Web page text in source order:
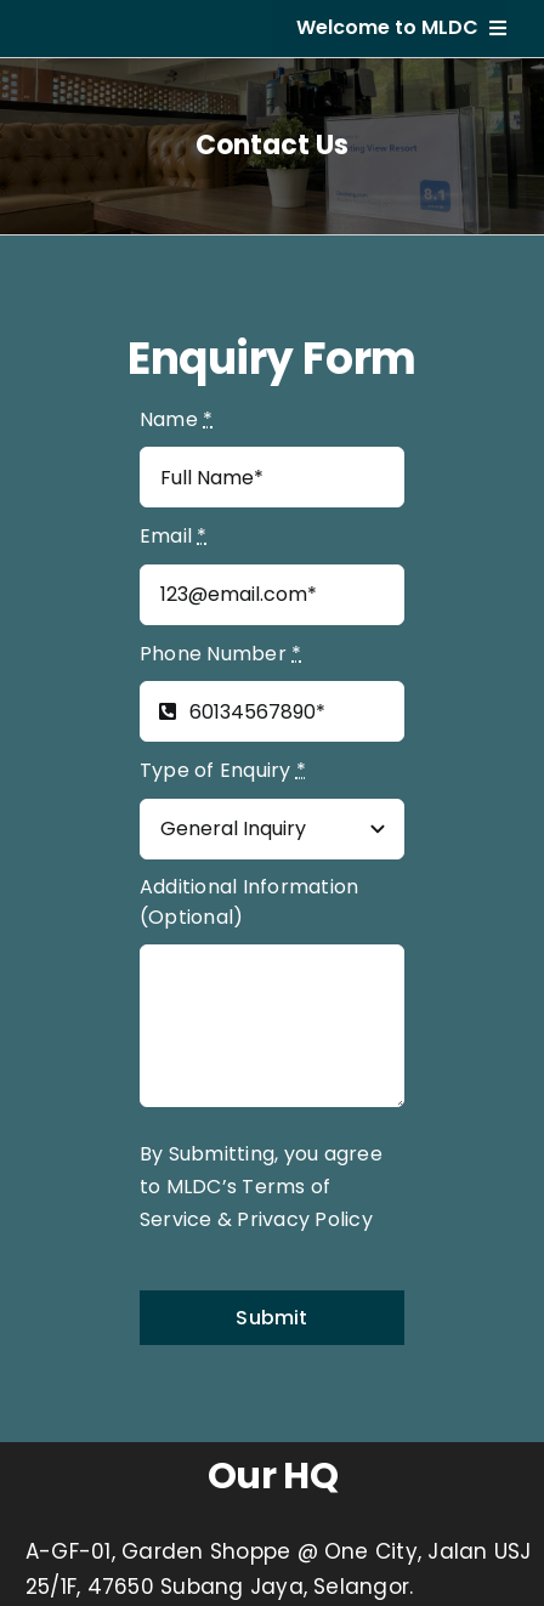
content
Welcome to MLDC
Home
About Us
Developments
Contact Us
Enquiry Form
Name*
Email*
Phone Number*
Type of Enquiry*
Additional Information
(Optional)
By Submitting, you agree
to MLDC’s Terms of
Service & Privacy Policy
Submit
Our HQ
A-GF-01, Garden Shoppe @ One City, Jalan USJ
25/1F, 47650 Subang Jaya, Selangor.